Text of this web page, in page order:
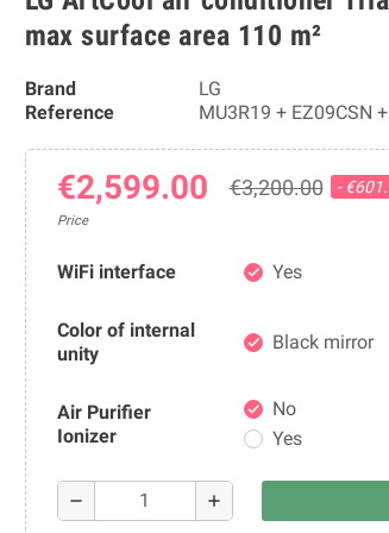
max surface area 110 m²
Brand
LG
Reference
MU3R19 + EZ09CSN
€2,599.00 €3,200.00 -
Price
WiFi interface check Yes
Color of internal
unity
check Black mirror
Air Purifier
Ionizer
check
No
Yes
remove add